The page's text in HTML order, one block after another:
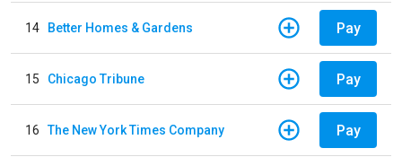
14 Better Homes & Gardens Pay
15 Chicago Tribune Pay
16 The New York Times Company Pay